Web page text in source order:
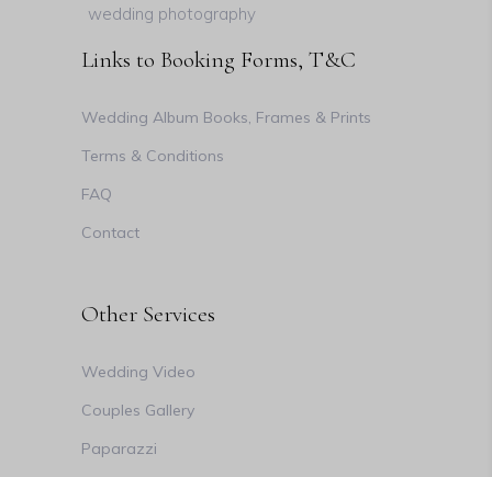
wedding photography
Links to Booking Forms, T&C
Wedding Album Books, Frames & Prints
Terms & Conditions
FAQ
Contact
Other Services
Wedding Video
Couples Gallery
Paparazzi